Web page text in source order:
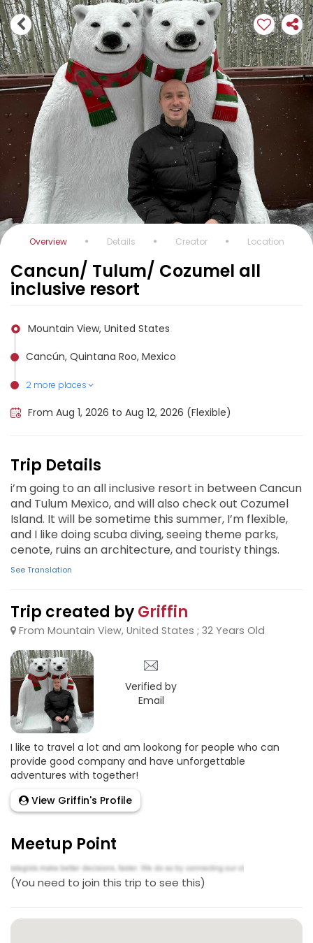
Overview Details Creator Location
Cancun/ Tulum/ Cozumel all
inclusive resort
Mountain View, United States
Cancún, Quintana Roo, Mexico
2 more places
Cozumel, Mexico
Tulum, Mexico
From Aug 1, 2026 to Aug 12, 2026 (Flexible)
Trip Details
i’m going to an all inclusive resort in between Cancun
and Tulum Mexico, and will also check out Cozumel
Island. It will be sometime this summer, I’m flexible,
and I like doing scuba diving, seeing theme parks,
cenote, ruins an architecture, and touristy things.
See Translation
Trip created byGriffin
From Mountain View, United States ; 32 Years Old
Verified by
Email
I like to travel a lot and am lookong for people who can
provide good company and have unforgettable
adventures with together!
View Griffin's Profile
Meetup Point
(You need to join this trip to see this)